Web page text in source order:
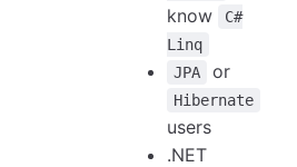
know
C#
Linq
JPA
or
Hibernate
users
.NET